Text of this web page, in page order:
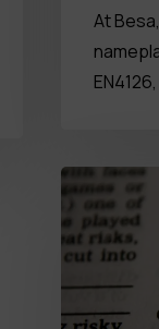
At